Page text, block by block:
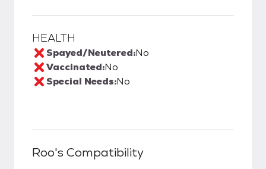
HEALTH
Spayed/Neutered:No
Vaccinated:No
Special Needs:No
Roo's Compatibility